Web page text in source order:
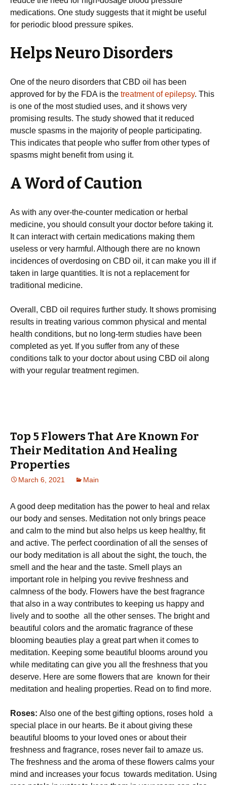
medications. One study suggests that it might be useful
for periodic blood pressure spikes.
Helps Neuro Disorders
One of the neuro disorders that CBD oil has been
approved for by the FDA is the treatment of epilepsy. This
is one of the most studied uses, and it shows very
promising results. The study showed that it reduced
muscle spasms in the majority of people participating.
This indicates that people who suffer from other types of
spasms might benefit from using it.
A Word of Caution
As with any over-the-counter medication or herbal
medicine, you should consult your doctor before taking it.
It can interact with certain medications making them
useless or very harmful. Although there are no known
incidences of overdosing on CBD oil, it can make you ill if
taken in large quantities. It is not a replacement for
traditional medicine.
Overall, CBD oil requires further study. It shows promising
results in treating various common physical and mental
health conditions, but no long-term studies have been
completed as yet. If you suffer from any of these
conditions talk to your doctor about using CBD oil along
with your regular treatment regimen.
Top 5 Flowers That Are Known For
Their Meditation And Healing
Properties
March 6, 2021 Main
A good deep meditation has the power to heal and relax
our body and senses. Meditation not only brings peace
and calm to the mind but also helps us keep healthy, fit
and active. The perfect coordination of all the senses of
our body meditation is all about the sight, the touch, the
smell and the hear and the taste. Smell plays an
important role in helping you revive freshness and
calmness of the body. Flowers have the best fragrance
that also in a way contributes to keeping us happy and
lively and to soothe all the other senses. The bright and
beautiful colors and the aromatic fragrance of these
blooming beauties play a great part when it comes to
meditation. Keeping some beautiful blooms around you
while meditating can give you all the freshness that you
deserve. Here are some flowers that are known for their
meditation and healing properties. Read on to find more.
Roses: Also one of the best gifting options, roses hold a
special place in our hearts. Be it about giving these
beautiful blooms to your loved ones or about their
freshness and fragrance, roses never fail to amaze us.
The freshness and the aroma of these flowers calms your
mind and increases your focus towards meditation. Using